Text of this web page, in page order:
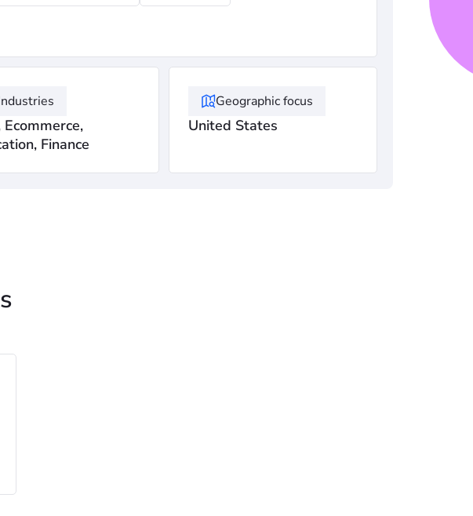
Ecommerce,
Finance
Geographic focus
United States